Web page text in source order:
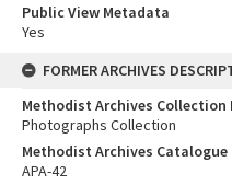
Public View Metadata
Yes
FORMER ARCHIVES
Methodist Archives Collection
Photographs Collection
Methodist Archives Catalogue
APA-42